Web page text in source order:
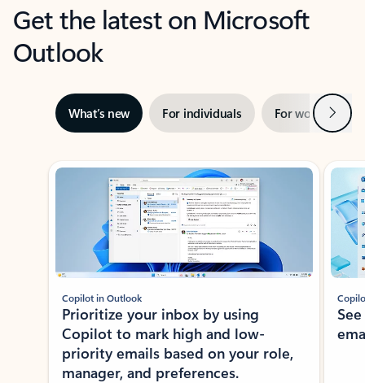
Get the latest on Microsoft
Outlook
What’s new For individuals For work Next
Showing slide 1 of 3
Copilot in Outlook
Prioritize your inbox by using
Copilot to mark high and low-
priority emails based on your role,
manager, and preferences.